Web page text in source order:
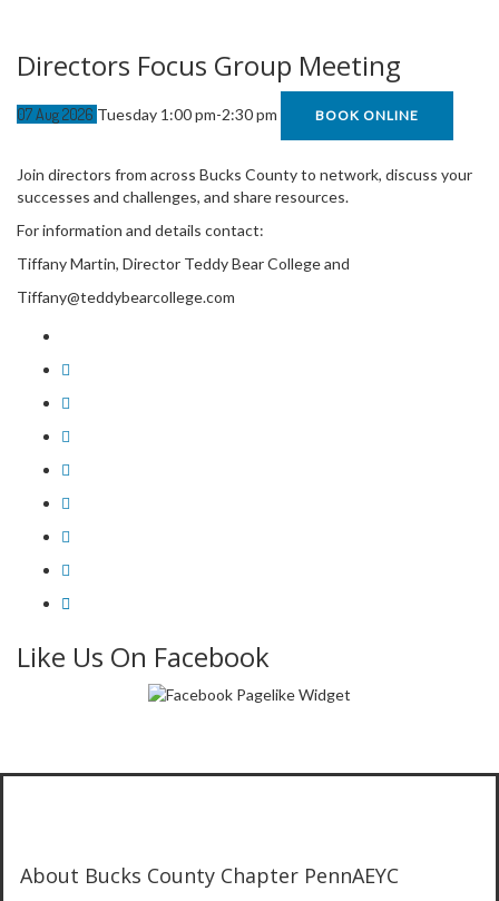
Directors Focus Group Meeting
07Aug2026 Tuesday 1:00 pm-2:30 pm BOOK ONLINE
Join directors from across Bucks County to network, discuss your
successes and challenges, and share resources.
For information and details contact:
Tiffany Martin, Director Teddy Bear College and
Tiffany@teddybearcollege.com
Like Us On Facebook
About Bucks County Chapter PennAEYC